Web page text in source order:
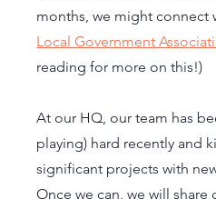
months, we might connect
Local Government
reading for more on this!)
At our HQ, our team has
playing) hard recently and
significant projects with
Once we can, we will share